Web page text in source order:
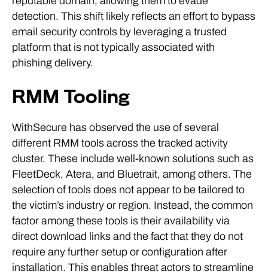
detection. This shift likely reflects an effort to bypass
email security controls by leveraging a trusted
platform that is not typically associated with
phishing delivery.
RMM Tooling
WithSecure has observed the use of several
different RMM tools across the tracked activity
cluster. These include well-known solutions such as
FleetDeck, Atera, and Bluetrait, among others. The
selection of tools does not appear to be tailored to
the victim’s industry or region. Instead, the common
factor among these tools is their availability via
direct download links and the fact that they do not
require any further setup or configuration after
installation. This enables threat actors to streamline